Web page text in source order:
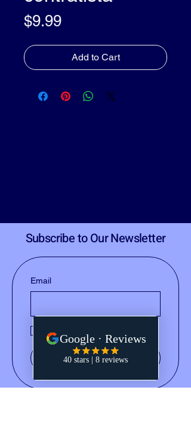
$9.99Price
Add to Cart
Subscribe to Our Newsletter
Email
newsletter.
Submit